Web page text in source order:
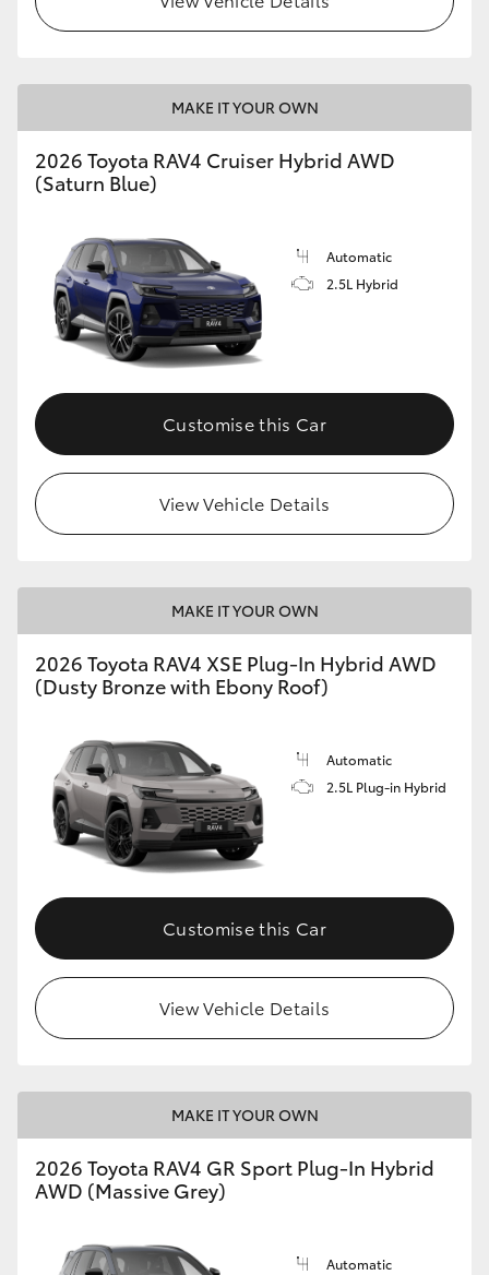
MAKE IT YOUR OWN
2026 Toyota RAV4 Cruiser Hybrid AWD
(Saturn Blue)
Automatic
2.5L Hybrid
Customise this Car
View Vehicle Details
MAKE IT YOUR OWN
2026 Toyota RAV4 XSE Plug-In Hybrid AWD
(Dusty Bronze with Ebony Roof)
Automatic
2.5L Plug-in Hybrid
Customise this Car
View Vehicle Details
MAKE IT YOUR OWN
2026 Toyota RAV4 GR Sport Plug-In Hybrid
AWD (Massive Grey)
Automatic